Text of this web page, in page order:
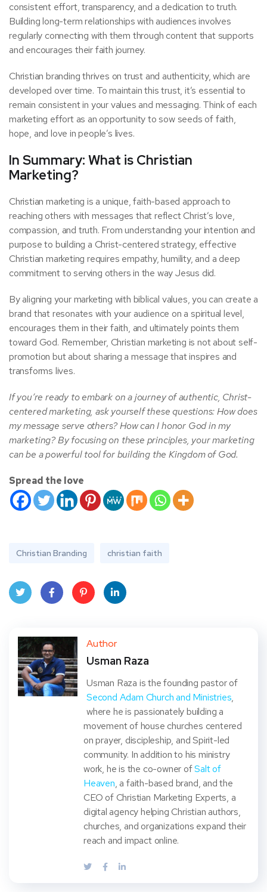
consistent effort, transparency, and a dedication to truth.
Building long-term relationships with audiences involves
regularly connecting with them through content that supports
and encourages their faith journey.
Christian branding thrives on trust and authenticity, which are
developed over time. To maintain this trust, it’s essential to
remain consistent in your values and messaging. Think of each
marketing effort as an opportunity to sow seeds of faith,
hope, and love in people’s lives.
In Summary: What is Christian
Marketing?
Christian marketing is a unique, faith-based approach to
reaching others with messages that reflect Christ’s love,
compassion, and truth. From understanding your intention and
purpose to building a Christ-centered strategy, effective
Christian marketing requires empathy, humility, and a deep
commitment to serving others in the way Jesus did.
By aligning your marketing with biblical values, you can create a
brand that resonates with your audience on a spiritual level,
encourages them in their faith, and ultimately points them
toward God. Remember, Christian marketing is not about self-
promotion but about sharing a message that inspires and
transforms lives.
If you’re ready to embark on a journey of authentic, Christ-
centered marketing, ask yourself these questions: How does
my message serve others? How can I honor God in my
marketing? By focusing on these principles, your marketing
can be a powerful tool for building the Kingdom of God.
Spread the love
Christian Branding christian faith
ter
book
eres
dIn
Author
Usman Raza
Usman Raza is the founding pastor of
Second Adam Church and Ministries,
where he is passionately building a
movement of house churches centered
on prayer, discipleship, and Spirit-led
community. In addition to his ministry
work, he is the co-owner ofSalt of
Heaven, a faith-based brand, and the
CEO of Christian Marketing Experts, a
digital agency helping Christian authors,
churches, and organizations expand their
reach and impact online.